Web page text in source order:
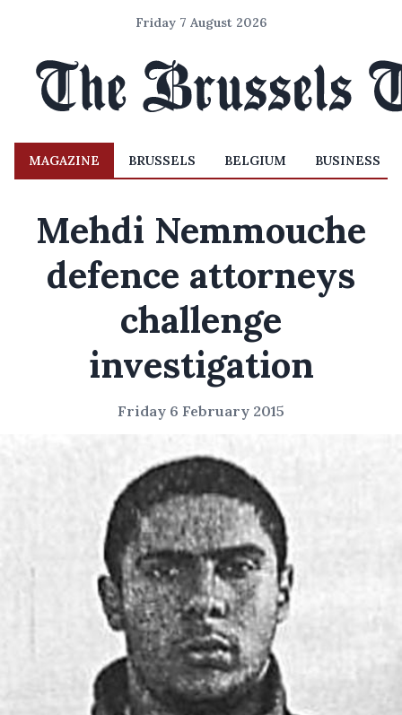
Friday 7 August 2026
MAGAZINE BRUSSELS BELGIUM BUSINESS
Mehdi Nemmouche
defence attorneys
challenge
investigation
Friday 6 February 2015